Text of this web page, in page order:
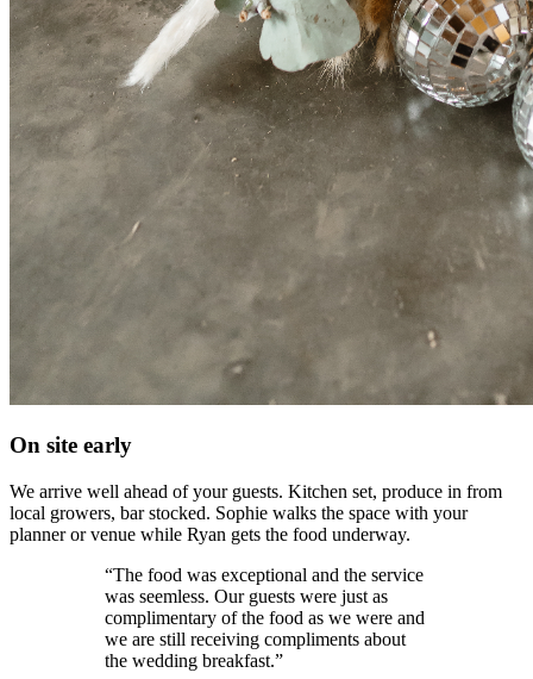
On site early
We arrive well ahead of your guests. Kitchen set, produce in from
local growers, bar stocked. Sophie walks the space with your
planner or venue while Ryan gets the food underway.
“The food was exceptional and the service
was seemless. Our guests were just as
complimentary of the food as we were and
we are still receiving compliments about
the wedding breakfast.”